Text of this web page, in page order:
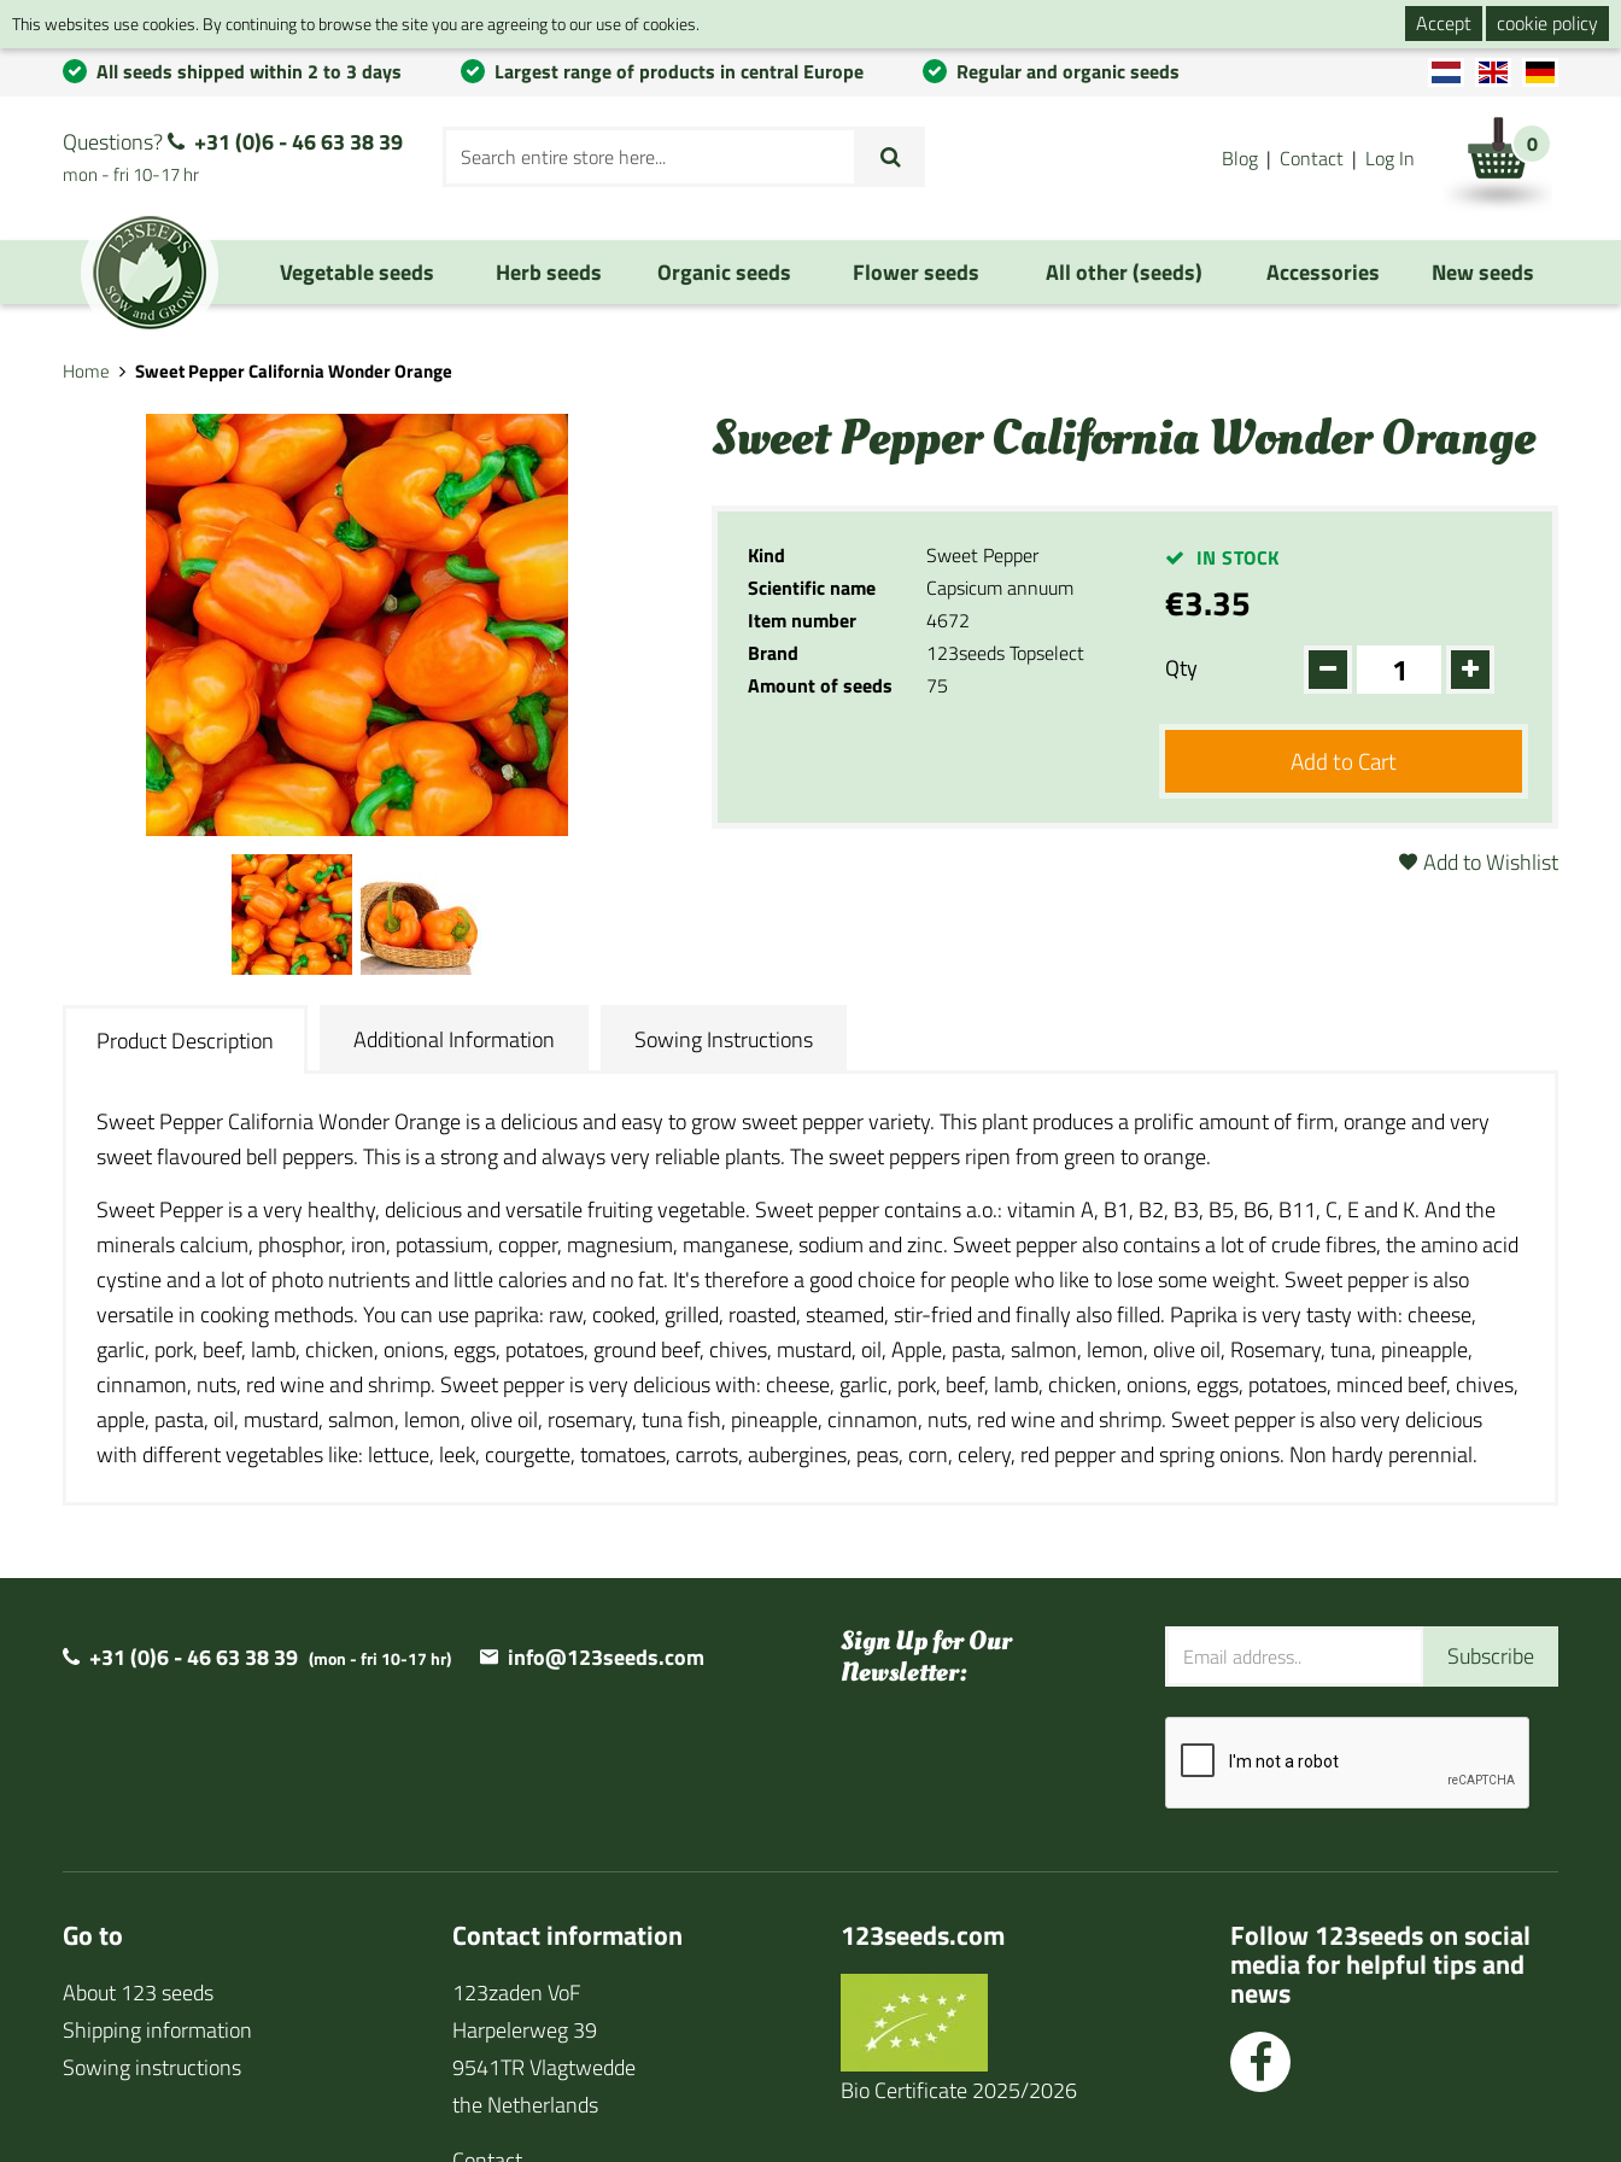
This websites use cookies. By continuing to browse the site you are agreeing to our use of cookies. Accept
cookie policy
All seeds shipped within 2 to 3 days
Largest range of products in central Europe Regular and organic seeds
Questions? +31 (0)6 - 46 63 38 39
mon - fri 10-17 hr
Blog Contact Log In 0
Vegetable seeds Herb seeds Organic seeds Flower seeds All other (seeds) Accessories New seeds
Home Sweet Pepper California Wonder Orange
Sweet Pepper California Wonder Orange
Kind
Sweet Pepper
Scientific name
Capsicum annuum
Item number
4672
Brand
123seeds Topselect
Amount of seeds
75
IN STOCK
€3.35
Qty
Add to Cart
Add to Wishlist
Product Description Additional Information Sowing Instructions
Sweet Pepper California Wonder Orange is a delicious and easy to grow sweet pepper variety. This plant produces a prolific amount of firm, orange and very
sweet flavoured bell peppers. This is a strong and always very reliable plants. The sweet peppers ripen from green to orange.
Sweet Pepper is a very healthy, delicious and versatile fruiting vegetable. Sweet pepper contains a.o.: vitamin A, B1, B2, B3, B5, B6, B11, C, E and K. And the
minerals calcium, phosphor, iron, potassium, copper, magnesium, manganese, sodium and zinc. Sweet pepper also contains a lot of crude fibres, the amino acid
cystine and a lot of photo nutrients and little calories and no fat. It's therefore a good choice for people who like to lose some weight. Sweet pepper is also
versatile in cooking methods. You can use paprika: raw, cooked, grilled, roasted, steamed, stir-fried and finally also filled. Paprika is very tasty with: cheese,
garlic, pork, beef, lamb, chicken, onions, eggs, potatoes, ground beef, chives, mustard, oil, Apple, pasta, salmon, lemon, olive oil, Rosemary, tuna, pineapple,
cinnamon, nuts, red wine and shrimp. Sweet pepper is very delicious with: cheese, garlic, pork, beef, lamb, chicken, onions, eggs, potatoes, minced beef, chives,
apple, pasta, oil, mustard, salmon, lemon, olive oil, rosemary, tuna fish, pineapple, cinnamon, nuts, red wine and shrimp. Sweet pepper is also very delicious
with different vegetables like: lettuce, leek, courgette, tomatoes, carrots, aubergines, peas, corn, celery, red pepper and spring onions. Non hardy perennial.
+31 (0)6 - 46 63 38 39 (mon - fri 10-17 hr) info@123seeds.com
Sign Up for Our
Newsletter:
Subscribe
Go to
About 123 seeds
Shipping information
Sowing instructions
Contact information
123zaden VoF
Harpelerweg 39
9541TR Vlagtwedde
the Netherlands
123seeds.com
Bio Certificate 2025/2026
Follow 123seeds on social
media for helpful tips and
news